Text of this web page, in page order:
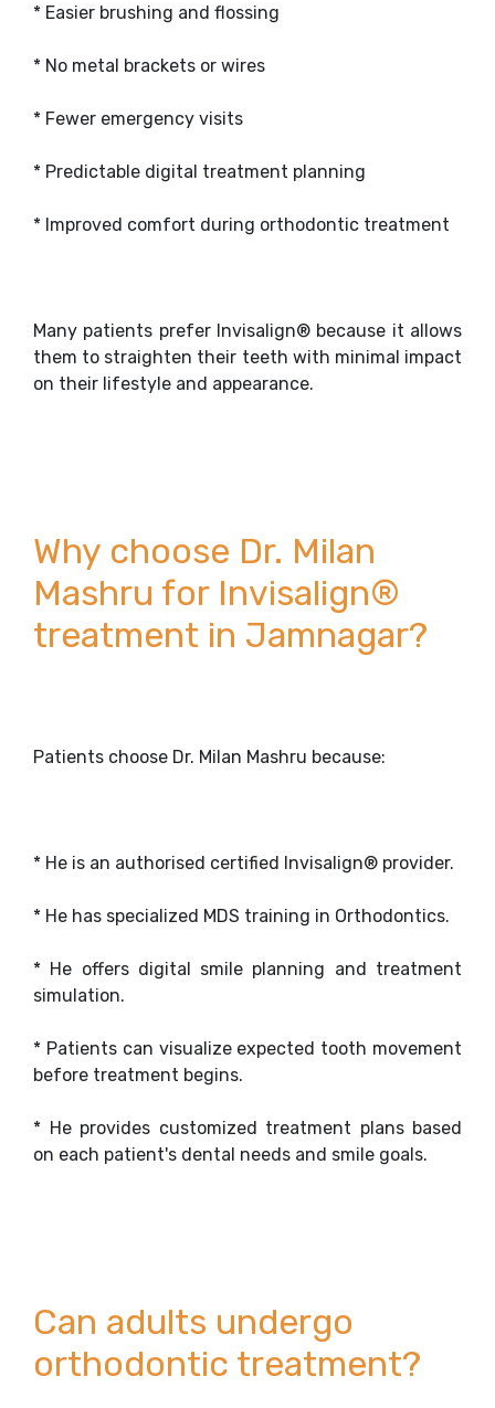
* Easier brushing and flossing
* No metal brackets or wires
* Fewer emergency visits
* Predictable digital treatment planning
* Improved comfort during orthodontic treatment
Many patients prefer Invisalign® because it allows
them to straighten their teeth with minimal impact
on their lifestyle and appearance.
Why choose Dr. Milan
Mashru for Invisalign®
treatment in Jamnagar?
Patients choose Dr. Milan Mashru because:
* He is an authorised certified Invisalign® provider.
* He has specialized MDS training in Orthodontics.
* He offers digital smile planning and treatment
simulation.
* Patients can visualize expected tooth movement
before treatment begins.
* He provides customized treatment plans based
on each patient's dental needs and smile goals.
Can adults undergo
orthodontic treatment?